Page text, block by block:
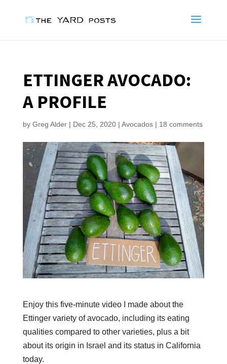
ETTINGER AVOCADO:
A PROFILE
by Greg Alder| Dec 25, 2020| Avocados| 18 comments
Enjoy this five-minute video I made about the
Ettinger variety of avocado, including its eating
qualities compared to other varieties, plus a bit
about its origin in Israel and its status in California
today.